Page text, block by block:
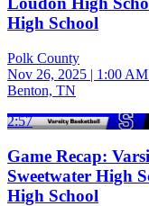
High School
Polk County
Nov 26, 2025 | 1:00
Benton, TN
2:57
Game Recap:
Sweetwater High
High School